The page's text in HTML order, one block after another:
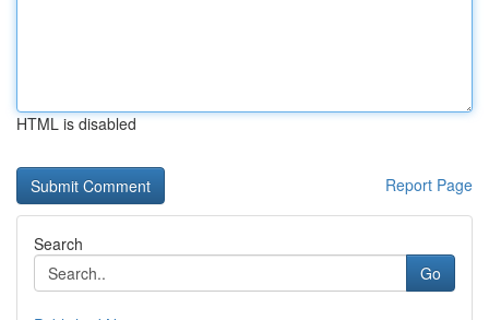
HTML is disabled
Report Page
Search
Go